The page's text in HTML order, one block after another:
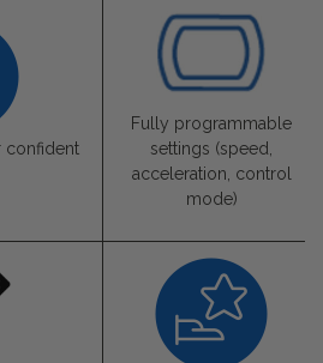
confident
Fully programmable
settings (speed,
acceleration, control
mode)